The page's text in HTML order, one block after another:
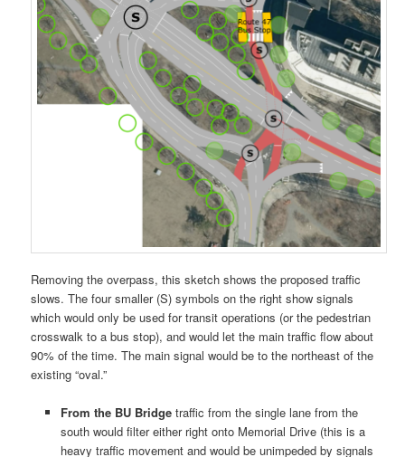
Removing the overpass, this sketch shows the proposed traffic
slows. The four smaller (S) symbols on the right show signals
which would only be used for transit operations (or the pedestrian
crosswalk to a bus stop), and would let the main traffic flow about
90% of the time. The main signal would be to the northeast of the
existing “oval.”
From the BU Bridgetraffic from the single lane from the
south would filter either right onto Memorial Drive (this is a
heavy traffic movement and would be unimpeded by signals